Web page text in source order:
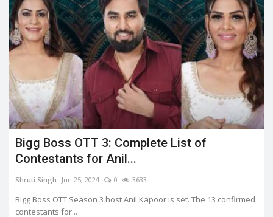
Bigg Boss OTT 3: Complete List of
Contestants for Anil...
Shruti Singh Jun 25, 2024 0 3633
Bigg Boss OTT Season 3 host Anil Kapoor is set. The 13 confirmed
contestants for...